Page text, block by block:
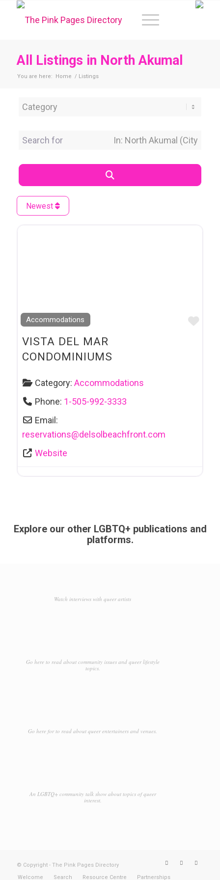
All Listings in North Akumal
You are here: Home / Listings
Category
Search for Near Location
Newest
Accommodations
VISTA DEL MAR
CONDOMINIUMS
Category:Accommodations
Phone: 1-505-992-3333
Email:
reservations@delsolbeachfront.com
Website
Explore our other LGBTQ+ publications and
platforms.
Watch interviews with queer artists
Go here to read about community issues and queer lifestyle
topics.
Go here for to read about queer entertainers and venues.
An LGBTQ+ community talk show about topics of queer
interest.
© Copyright - The Pink Pages Directory
Welcome
Search Resource Centre Partnerships